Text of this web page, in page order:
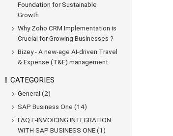
Foundation for Sustainable
Growth
Why Zoho CRM Implementation is
Crucial for Growing Businesses ?
Bizey - A new-age AI-driven Travel
& Expense (T&E) management
CATEGORIES
General (2)
SAP Business One (14)
FAQ E-INVOICING INTEGRATION
WITH SAP BUSINESS ONE (1)